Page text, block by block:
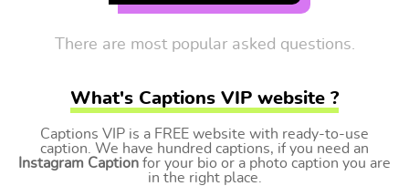
There are most popular asked questions.
What's Captions VIP website ?
Captions VIP is a FREE website with ready-to-use
caption. We have hundred captions, if you need an
Instagram Caption for your bio or a photo caption you are
in the right place.